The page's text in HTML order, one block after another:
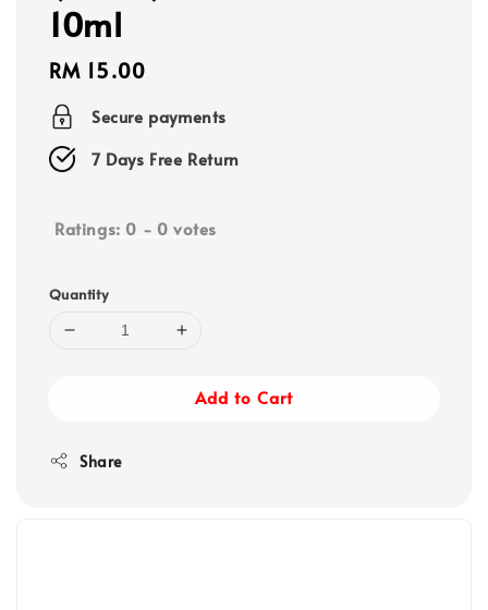
10ml
Regular
price
RM 15.00
Secure payments
7 Days Free Return
Ratings: 0 - 0 votes
Quantity
Add to Cart
Share